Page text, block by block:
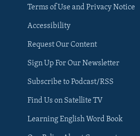
Terms of Use and Privacy Notice
Accessibility
Request Our Content
Sign Up For Our Newsletter
Subscribe to Podcast/RSS
Find Us on Satellite TV
Learning English Word Book